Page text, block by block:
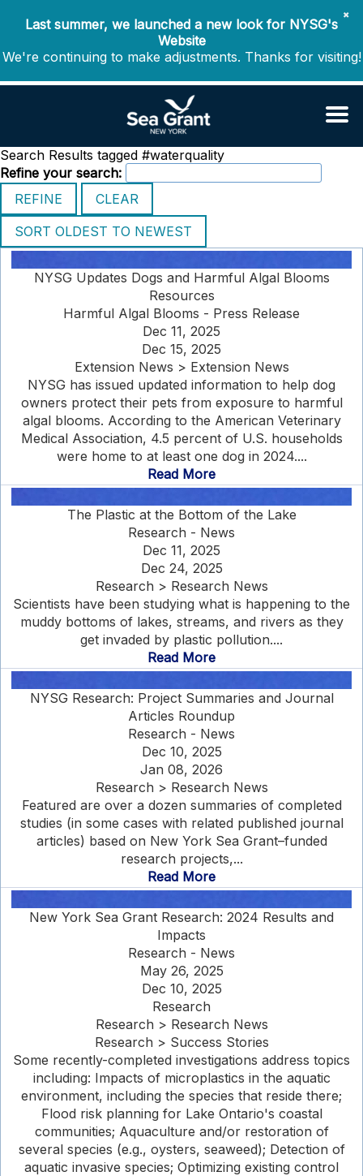
✖
Last summer, we launched a new look for NYSG's
Website
We're continuing to make adjustments. Thanks for visiting!
Search Results tagged #waterquality
Refine your search:
NYSG Updates Dogs and Harmful Algal Blooms
Resources
Harmful Algal Blooms - Press Release
Dec 11, 2025
Dec 15, 2025
Extension News > Extension News
NYSG has issued updated information to help dog
owners protect their pets from exposure to harmful
algal blooms. According to the American Veterinary
Medical Association, 4.5 percent of U.S. households
were home to at least one dog in 2024....
Read More
The Plastic at the Bottom of the Lake
Research - News
Dec 11, 2025
Dec 24, 2025
Research > Research News
Scientists have been studying what is happening to the
muddy bottoms of lakes, streams, and rivers as they
get invaded by plastic pollution....
Read More
NYSG Research: Project Summaries and Journal
Articles Roundup
Research - News
Dec 10, 2025
Jan 08, 2026
Research > Research News
Featured are over a dozen summaries of completed
studies (in some cases with related published journal
articles) based on New York Sea Grant–funded
research projects,...
Read More
New York Sea Grant Research: 2024 Results and
Impacts
Research - News
May 26, 2025
Dec 10, 2025
Research
Research > Research News
Research > Success Stories
Some recently-completed investigations address topics
including: Impacts of microplastics in the aquatic
environment, including the species that reside there;
Flood risk planning for Lake Ontario's coastal
communities; Aquaculture and/or restoration of
several species (e.g., oysters, seaweed); Detection of
aquatic invasive species; Optimizing existing control